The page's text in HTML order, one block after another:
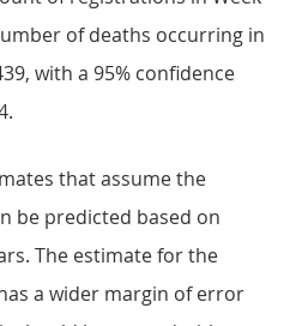
of deaths occurring in
with a 95% confidence
that assume the
be predicted based on
The estimate for the
a wider margin of error